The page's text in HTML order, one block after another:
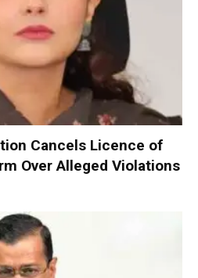
Cancels Licence of
Over Alleged Violations